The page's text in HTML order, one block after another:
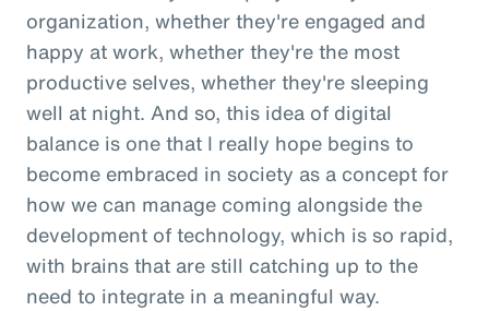
organization, whether they're engaged and
happy at work, whether they're the most
productive selves, whether they're sleeping
well at night. And so, this idea of digital
balance is one that I really hope begins to
become embraced in society as a concept for
how we can manage coming alongside the
development of technology, which is so rapid,
with brains that are still catching up to the
need to integrate in a meaningful way.